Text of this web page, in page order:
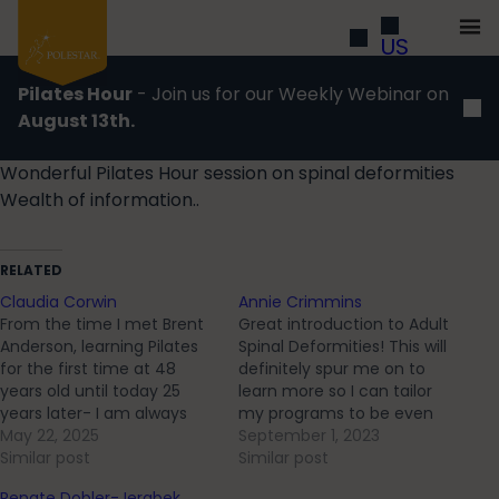
US
Pilates Hour - Join us for our Weekly Webinar on
August 13th.
Wonderful Pilates Hour session on spinal deformities
Wealth of information..
RELATED
Claudia Corwin
From the time I met Brent
Anderson, learning Pilates
for the first time at 48
years old until today 25
years later- I am always
learning and deepening my
knowledge of human
May 22, 2025
Similar post
Annie Crimmins
Great introduction to Adult
Spinal Deformities! This will
definitely spur me on to
learn more so I can tailor
my programs to be even
more client specific. I think
every client I have can
September 1, 2023
Similar post